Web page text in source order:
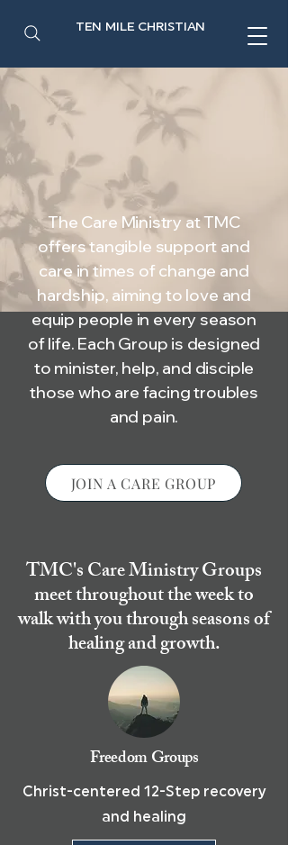
TEN MILE CHRISTIAN
The Care Ministry at TMC
offers tangible support and
care in times of change and
hardship, aiming to love and
equip people in every season
of life. Each Group is designed
to minister, help, and disciple
those who are facing troubles
and pain.
JOIN A CARE GROUP
TMC's Care Ministry Groups
meet throughout the week to
walk with you through seasons of
healing and growth.
Freedom Groups
Christ-centered 12-Step recovery
and healing